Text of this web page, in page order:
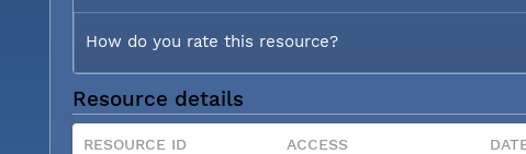
How do you rate this resource?
Resource details
RESOURCE ID ACCESS